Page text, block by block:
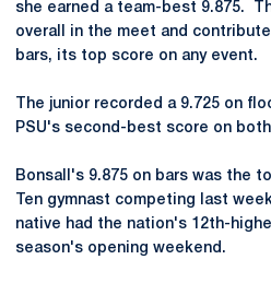
she earned a team-best 9.875.
overall in the meet and
bars, its top score on any event.
The junior recorded a 9.725 on
PSU's second-best score on
Bonsall's 9.875 on bars was the
Ten gymnast competing last
native had the nation's 12th-
season's opening weekend.